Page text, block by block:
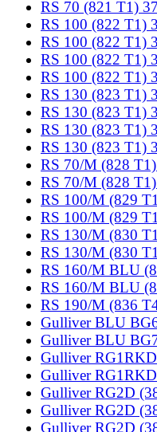
RS 70 (821 T1)
RS 100 (822 T1)
RS 100 (822 T1)
RS 100 (822 T1)
RS 100 (822 T1)
RS 130 (823 T1)
RS 130 (823 T1)
RS 130 (823 T1)
RS 130 (823 T1)
RS 70/M (828
RS 70/M (828
RS 100/M (829
RS 100/M (829
RS 130/M (830
RS 130/M (830
RS 160/M BLU
RS 160/M BLU
RS 190/M (836
Gulliver BLU
Gulliver BLU
Gulliver
Gulliver
Gulliver RG2D
Gulliver RG2D
Gulliver RG2D